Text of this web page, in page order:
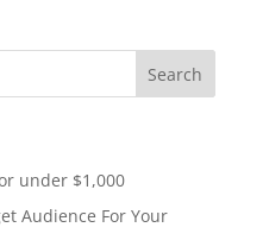
under $1,000
Audience For Your